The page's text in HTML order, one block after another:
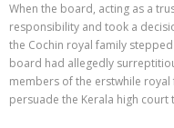
When the board, acting as a
responsibility and took a
the Cochin royal family
board had allegedly
members of the erstwhile
persuade the Kerala high